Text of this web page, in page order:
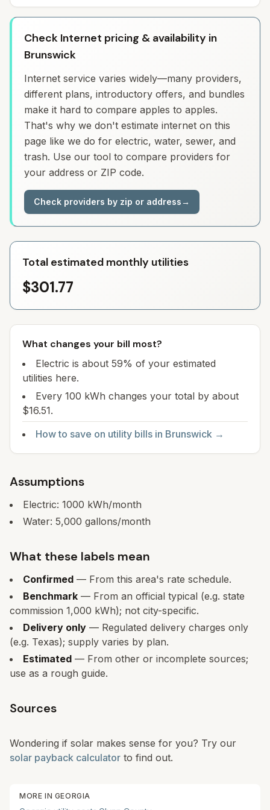
Check Internet pricing & availability in
Brunswick
Internet service varies widely—many providers,
different plans, introductory offers, and bundles
make it hard to compare apples to apples.
That's why we don't estimate internet on this
page like we do for electric, water, sewer, and
trash. Use our tool to compare providers for
your address or ZIP code.
Check providers by zip or address→
Total estimated monthly utilities
$301.77
What changes your bill most?
Electric is about 59% of your estimated
utilities here.
Every 100 kWh changes your total by about
$16.51.
How to save on utility bills in Brunswick →
Assumptions
Electric: 1000 kWh/month
Water: 5,000 gallons/month
What these labels mean
Confirmed — From this area's rate schedule.
Benchmark — From an official typical (e.g. state
commission 1,000 kWh); not city-specific.
Delivery only — Regulated delivery charges only
(e.g. Texas); supply varies by plan.
Estimated — From other or incomplete sources;
use as a rough guide.
Sources
Wondering if solar makes sense for you? Try our
solar payback calculator to find out.
MORE IN GEORGIA